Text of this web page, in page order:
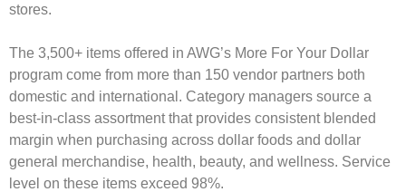
stores.
The 3,500+ items offered in AWG’s More For Your Dollar
program come from more than 150 vendor partners both
domestic and international. Category managers source a
best-in-class assortment that provides consistent blended
margin when purchasing across dollar foods and dollar
general merchandise, health, beauty, and wellness. Service
level on these items exceed 98%.